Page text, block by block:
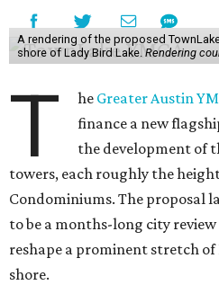
A rendering of the proposed
shore of Lady Bird Lake. Rendering
T he Greater Austin
finance a new
the development of
towers, each roughly the
Condominiums. The proposal
to be a months-long city
reshape a prominent stretch
shore.